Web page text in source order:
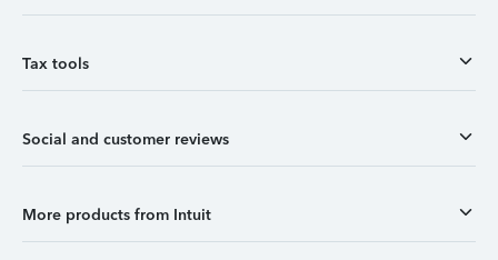
Tax tools
Social and customer reviews
More products from Intuit